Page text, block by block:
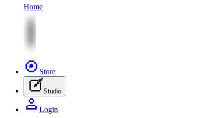
Home
Store
Studio
Login